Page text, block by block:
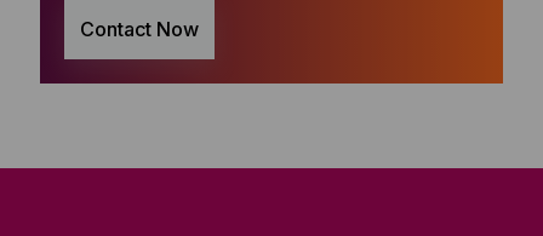
Contact Now